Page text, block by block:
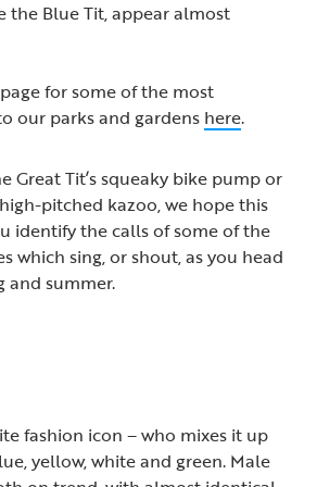
the Blue Tit, appear almost
for some of the most
our parks and gardens here.
Great Tit’s squeaky bike pump or
pitched kazoo, we hope this
identify the calls of some of the
which sing, or shout, as you head
and summer.
fashion icon – who mixes it up
yellow, white and green. Male